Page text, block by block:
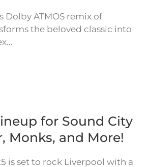
Dolby ATMOS remix of
the beloved classic into
for Sound City
Monks, and More!
is set to rock Liverpool with a